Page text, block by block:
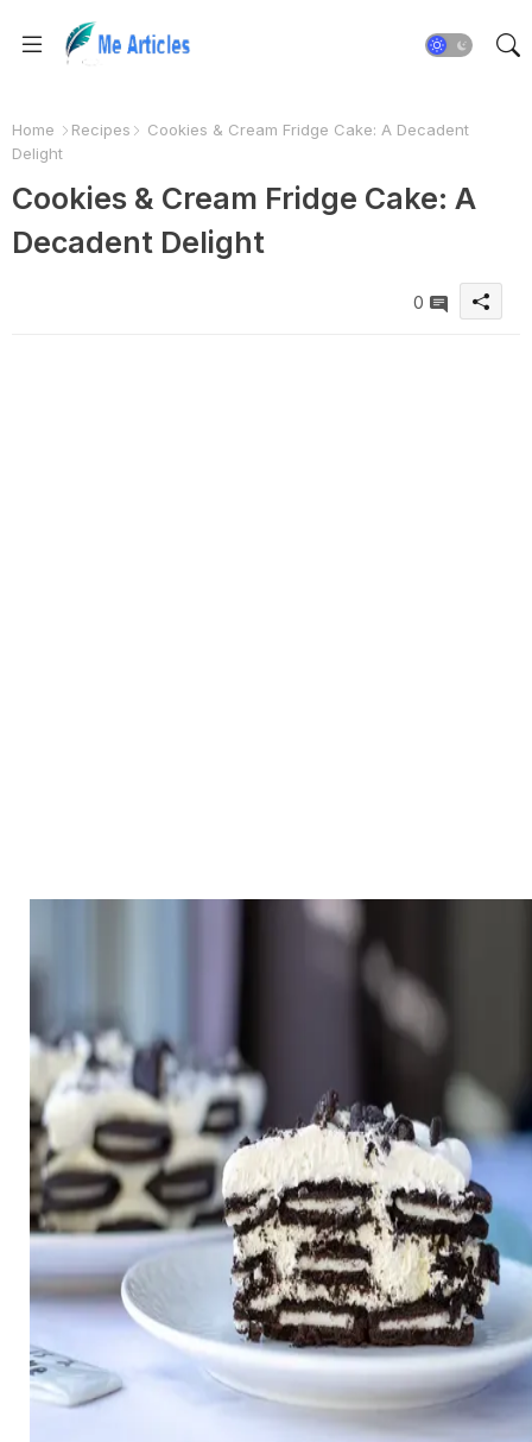
Home Recipes
Cookies & Cream Fridge Cake: A Decadent
Delight
Cookies & Cream Fridge Cake: A
Decadent Delight
0